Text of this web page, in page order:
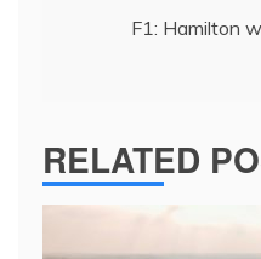
F1: Hamilton
RELATED